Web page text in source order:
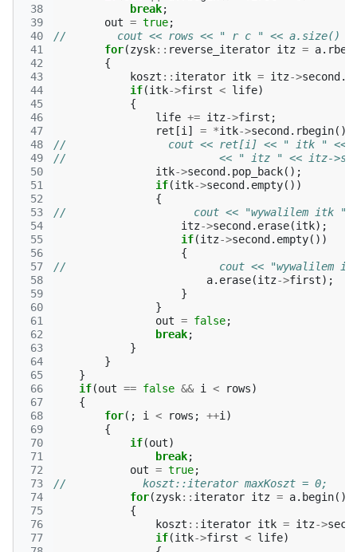
38
39
40
41
42
43
44
45
46
47
48
49
50
51
52
53
54
55
56
57
58
59
60
61
62
63
64
65
66
67
68
69
70
71
72
73
74
75
76
77
break;
out = true;
//        cout << rows << " r c " << a.size()
for(zysk:: reverse_iterator itz = a.
{
koszt :: iterator itk = itz->second .
if(itk->first < life)
{
life += itz->first ;
ret [i ] = *itk->second . rbegin();
//                cout << ret[i] << " itk " <<
//                        << " itz " << itz-
itk->second . pop_back();
if(itk->second . empty())
{
//                    cout << "wywalilem itk "
itz->second . erase(itk);
if(itz->second . empty())
{
//                        cout << "wywalilem itz
a. erase(itz->first);
}
}
out = false;
break;
}
}
}
if(out == false && i < rows)
{
for(; i < rows ; ++i )
{
if(out)
break;
out = true;
//            koszt::iterator maxKoszt = 0;
for(zysk:: iterator itz = a. begin();
{
koszt :: iterator itk = itz->
if(itk->first < life)